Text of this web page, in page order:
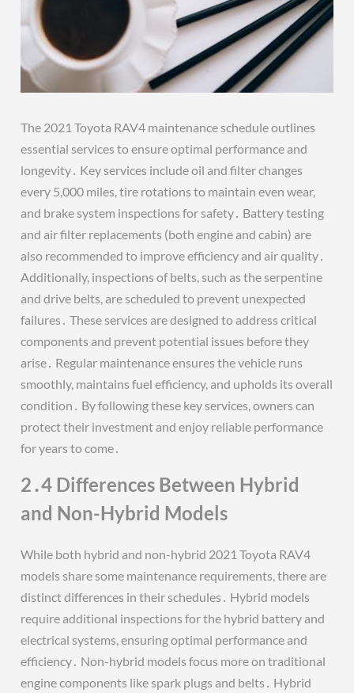
The 2021 Toyota RAV4 maintenance schedule outlines
essential services to ensure optimal performance and
longevity․ Key services include oil and filter changes
every 5,000 miles, tire rotations to maintain even wear,
and brake system inspections for safety․ Battery testing
and air filter replacements (both engine and cabin) are
also recommended to improve efficiency and air quality․
Additionally, inspections of belts, such as the serpentine
and drive belts, are scheduled to prevent unexpected
failures․ These services are designed to address critical
components and prevent potential issues before they
arise․ Regular maintenance ensures the vehicle runs
smoothly, maintains fuel efficiency, and upholds its overall
condition․ By following these key services, owners can
protect their investment and enjoy reliable performance
for years to come․
2․4 Differences Between Hybrid
and Non-Hybrid Models
While both hybrid and non-hybrid 2021 Toyota RAV4
models share some maintenance requirements, there are
distinct differences in their schedules․ Hybrid models
require additional inspections for the hybrid battery and
electrical systems, ensuring optimal performance and
efficiency․ Non-hybrid models focus more on traditional
engine components like spark plugs and belts․ Hybrid